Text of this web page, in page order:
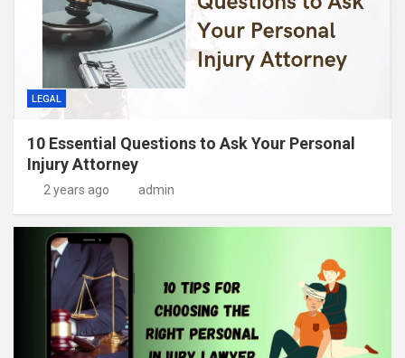
LEGAL
10 Essential Questions to Ask Your Personal
Injury Attorney
2 years ago admin